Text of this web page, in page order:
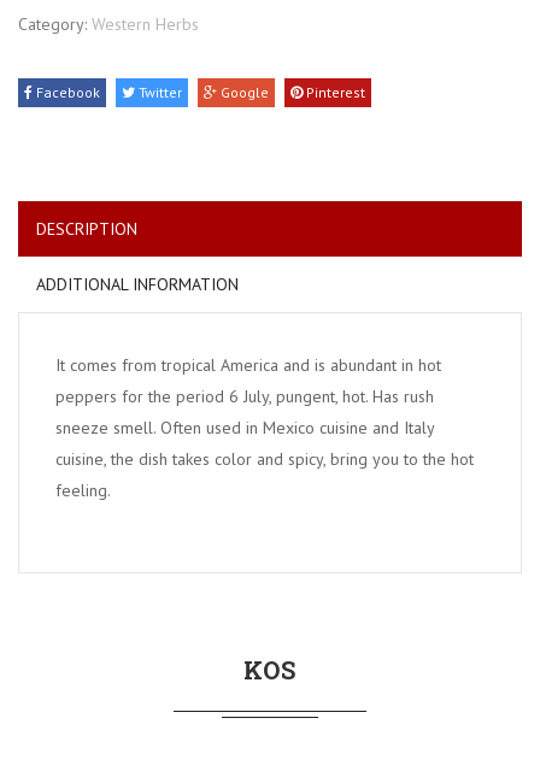
Category: Western Herbs
Facebook Twitter Google Pinterest
DESCRIPTION
ADDITIONAL INFORMATION
It comes from tropical America and is abundant in hot
peppers for the period 6 July, pungent, hot. Has rush
sneeze smell. Often used in Mexico cuisine and Italy
cuisine, the dish takes color and spicy, bring you to the hot
feeling.
KOS